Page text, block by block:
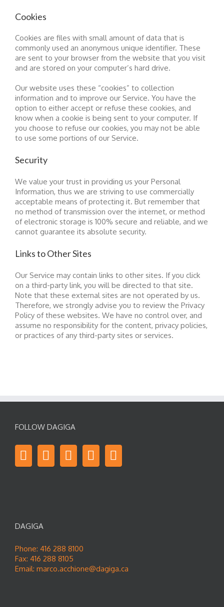
Cookies
Cookies are files with small amount of data that is
commonly used an anonymous unique identifier. These
are sent to your browser from the website that you visit
and are stored on your computer’s hard drive.
Our website uses these “cookies” to collection
information and to improve our Service. You have the
option to either accept or refuse these cookies, and
know when a cookie is being sent to your computer. If
you choose to refuse our cookies, you may not be able
to use some portions of our Service.
Security
We value your trust in providing us your Personal
Information, thus we are striving to use commercially
acceptable means of protecting it. But remember that
no method of transmission over the internet, or method
of electronic storage is 100% secure and reliable, and we
cannot guarantee its absolute security.
Links to Other Sites
Our Service may contain links to other sites. If you click
on a third-party link, you will be directed to that site.
Note that these external sites are not operated by us.
Therefore, we strongly advise you to review the Privacy
Policy of these websites. We have no control over, and
assume no responsibility for the content, privacy policies,
or practices of any third-party sites or services.
FOLLOW DAGIGA
DAGIGA
Phone: 416 288 8100
Fax: 416 288 8105
Email: marco.acchione@dagiga.ca